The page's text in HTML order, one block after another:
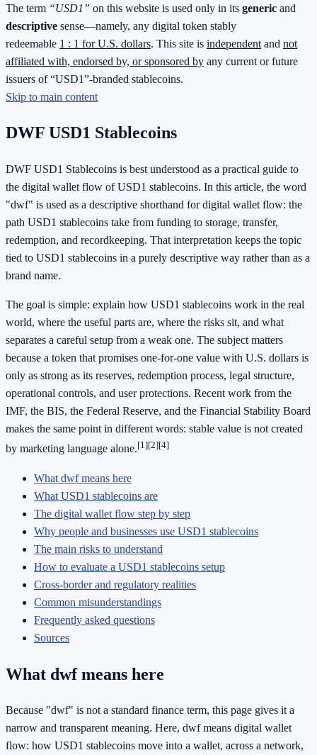
The term “USD1” on this website is used only in its generic and
descriptive sense—namely, any digital token stably
redeemable 1 : 1 for U.S. dollars. This site is independent and not
affiliated with, endorsed by, or sponsored by any current or future
issuers of “USD1”-branded stablecoins.
Skip to main content
DWF USD1 Stablecoins
DWF USD1 Stablecoins is best understood as a practical guide to
the digital wallet flow of USD1 stablecoins. In this article, the word
"dwf" is used as a descriptive shorthand for digital wallet flow: the
path USD1 stablecoins take from funding to storage, transfer,
redemption, and recordkeeping. That interpretation keeps the topic
tied to USD1 stablecoins in a purely descriptive way rather than as a
brand name.
The goal is simple: explain how USD1 stablecoins work in the real
world, where the useful parts are, where the risks sit, and what
separates a careful setup from a weak one. The subject matters
because a token that promises one-for-one value with U.S. dollars is
only as strong as its reserves, redemption process, legal structure,
operational controls, and user protections. Recent work from the
IMF, the BIS, the Federal Reserve, and the Financial Stability Board
makes the same point in different words: stable value is not created
by marketing language alone.[1][2][4]
What dwf means here
What USD1 stablecoins are
The digital wallet flow step by step
Why people and businesses use USD1 stablecoins
The main risks to understand
How to evaluate a USD1 stablecoins setup
Cross-border and regulatory realities
Common misunderstandings
Frequently asked questions
Sources
What dwf means here
Because "dwf" is not a standard finance term, this page gives it a
narrow and transparent meaning. Here, dwf means digital wallet
flow: how USD1 stablecoins move into a wallet, across a network,